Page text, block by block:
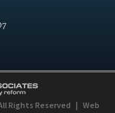
Rights Reserved | Web